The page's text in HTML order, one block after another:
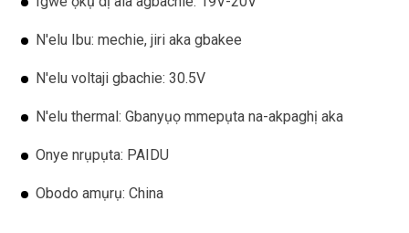
N'elu Ibu: mechie, jiri aka gbakee
N'elu voltaji gbachie: 30.5V
N'elu thermal: Gbanyụọ mmepụta na-akpaghị aka
Onye nrụpụta: PAIDU
Obodo amụrụ: China